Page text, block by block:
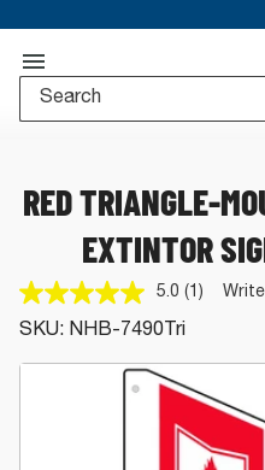
RED TRIANGLE-
EXTINTOR
5.0 Read
a
Review.
Same
link.
(1)
SKU: NHB-7490Tri